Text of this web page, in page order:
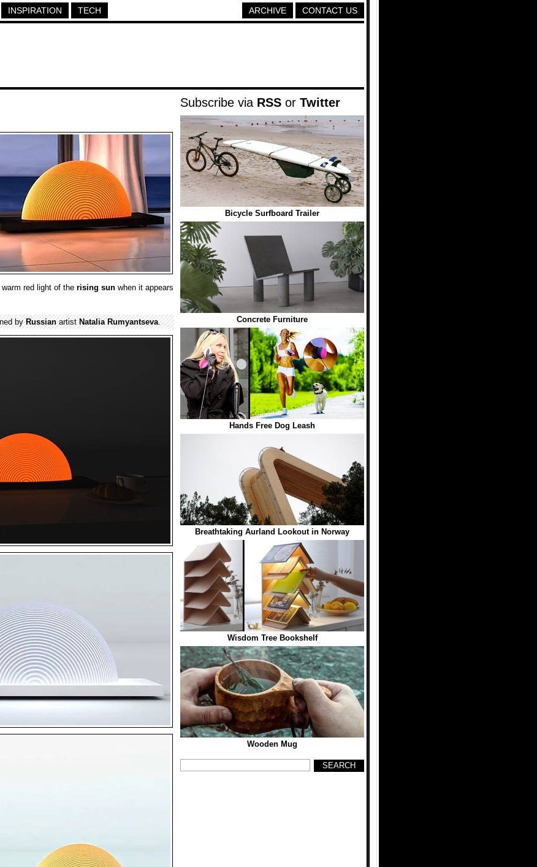
INSPIRATION TECH CONTACT US
ARCHIVE
red light of the rising sun when it appears
byRussianartistNatalia Rumyantseva.
Subscribe via RSS or Twitter
Bicycle Surfboard Trailer
Concrete Furniture
Hands Free Dog Leash
Breathtaking Aurland Lookout in Norway
Wisdom Tree Bookshelf
Wooden Mug